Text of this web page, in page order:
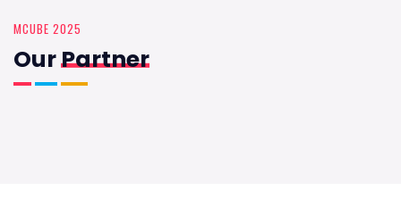
MCUBE 2025
OurPartner